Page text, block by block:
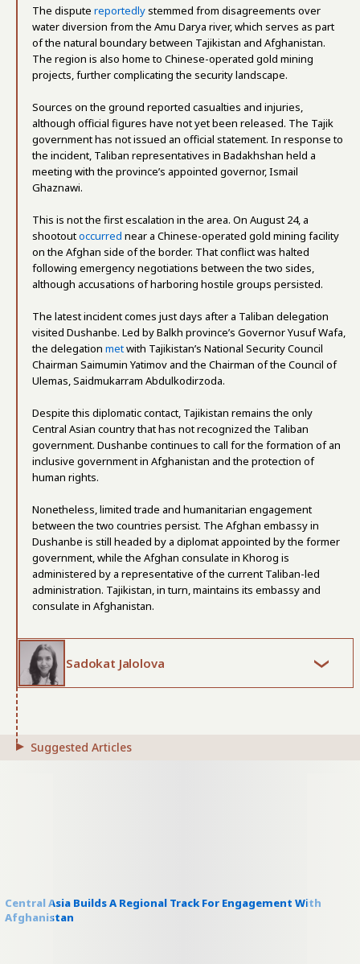
The dispute reportedlystemmed from disagreements over
water diversion from the Amu Darya river, which serves as part
of the natural boundary between Tajikistan and Afghanistan.
The region is also home to Chinese-operated gold mining
projects, further complicating the security landscape.
Sources on the ground reported casualties and injuries,
although official figures have not yet been released. The Tajik
government has not issued an official statement. In response to
the incident, Taliban representatives in Badakhshan held a
meeting with the province’s appointed governor, Ismail
Ghaznawi.
This is not the first escalation in the area. On August 24, a
shootoutoccurred near a Chinese-operated gold mining facility
on the Afghan side of the border. That conflict was halted
following emergency negotiations between the two sides,
although accusations of harboring hostile groups persisted.
The latest incident comes just days after a Taliban delegation
visited Dushanbe. Led by Balkh province’s Governor Yusuf Wafa,
the delegation metwith Tajikistan’s National Security Council
Chairman Saimumin Yatimov and the Chairman of the Council of
Ulemas, Saidmukarram Abdulkodirzoda.
Despite this diplomatic contact, Tajikistan remains the only
Central Asian country that has not recognized the Taliban
government. Dushanbe continues to call for the formation of an
inclusive government in Afghanistan and the protection of
human rights.
Nonetheless, limited trade and humanitarian engagement
between the two countries persist. The Afghan embassy in
Dushanbe is still headed by a diplomat appointed by the former
government, while the Afghan consulate in Khorog is
administered by a representative of the current Taliban-led
administration. Tajikistan, in turn, maintains its embassy and
consulate in Afghanistan.
Sadokat Jalolova
Suggested Articles
Central Asia Builds A Regional Track For Engagement With
Afghanistan